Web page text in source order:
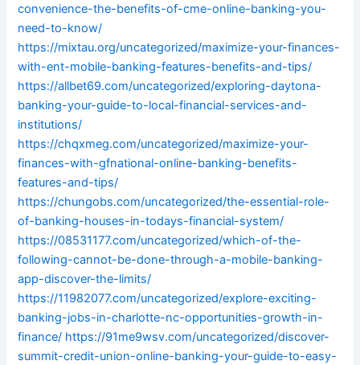
convenience-the-benefits-of-cme-online-banking-you-
need-to-know/
https://mixtau.org/uncategorized/maximize-your-finances-
with-ent-mobile-banking-features-benefits-and-tips/
https://allbet69.com/uncategorized/exploring-daytona-
banking-your-guide-to-local-financial-services-and-
institutions/
https://chqxmeg.com/uncategorized/maximize-your-
finances-with-gfnational-online-banking-benefits-
features-and-tips/
https://chungobs.com/uncategorized/the-essential-role-
of-banking-houses-in-todays-financial-system/
https://08531177.com/uncategorized/which-of-the-
following-cannot-be-done-through-a-mobile-banking-
app-discover-the-limits/
https://11982077.com/uncategorized/explore-exciting-
banking-jobs-in-charlotte-nc-opportunities-growth-in-
finance/ https://91me9wsv.com/uncategorized/discover-
summit-credit-union-online-banking-your-guide-to-easy-